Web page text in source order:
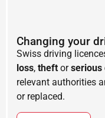
Changing your
Swiss driving
loss, theft orserious
relevant authorities
or replaced.